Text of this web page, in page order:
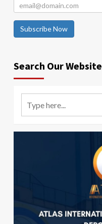
Subscribe Now
Search Our Website